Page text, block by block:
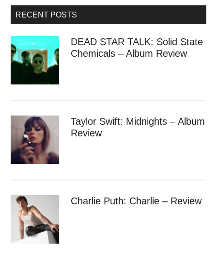
RECENT POSTS
DEAD STAR TALK: Solid State
Chemicals – Album Review
Taylor Swift: Midnights – Album
Review
Charlie Puth: Charlie – Review